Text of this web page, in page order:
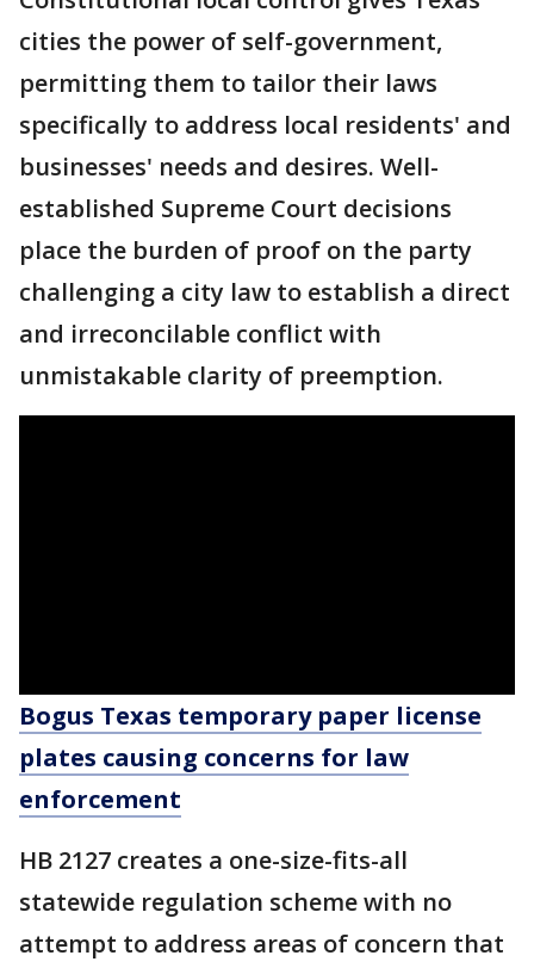
cities the power of self-government,
permitting them to tailor their laws
specifically to address local residents' and
businesses' needs and desires. Well-
established Supreme Court decisions
place the burden of proof on the party
challenging a city law to establish a direct
and irreconcilable conflict with
unmistakable clarity of preemption.
Bogus Texas temporary paper license
plates causing concerns for law
enforcement
HB 2127 creates a one-size-fits-all
statewide regulation scheme with no
attempt to address areas of concern that